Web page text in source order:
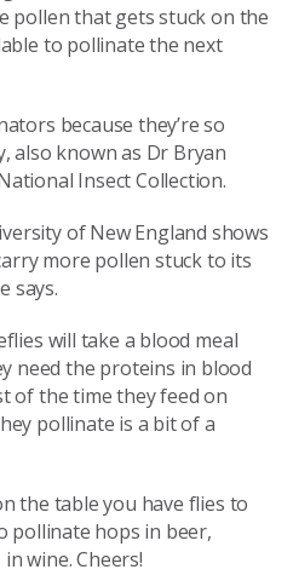
pollen that gets stuck on the
to pollinate the next
because they’re so
also known as Dr Bryan
Insect Collection.
of New England shows
more pollen stuck to its
says.
will take a blood meal
need the proteins in blood
of the time they feed on
pollinate is a bit of a
the table you have flies to
pollinate hops in beer,
wine. Cheers!